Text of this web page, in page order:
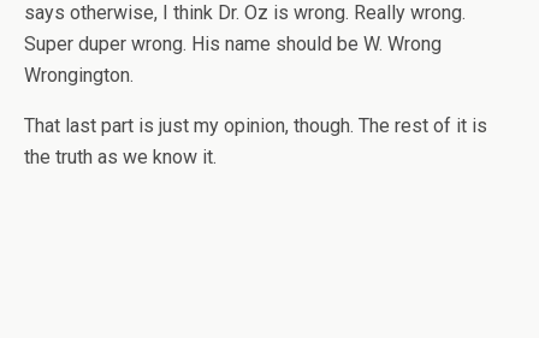
says otherwise, I think Dr. Oz is wrong. Really wrong.
Super duper wrong. His name should be W. Wrong
Wrongington.
That last part is just my opinion, though. The rest of it is
the truth as we know it.